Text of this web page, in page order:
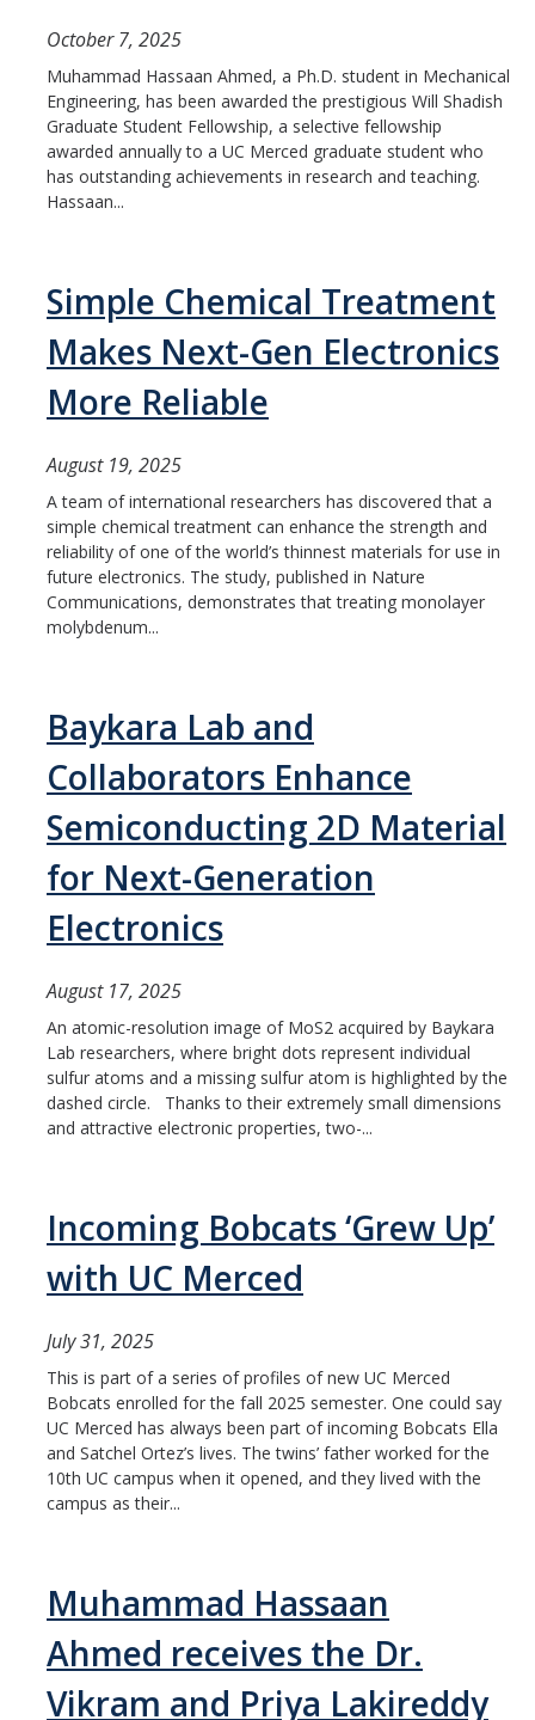
DIRECTORY
October 7, 2025
Muhammad Hassaan Ahmed, a Ph.D. student in Mechanical
Engineering, has been awarded the prestigious Will Shadish
Graduate Student Fellowship, a selective fellowship
awarded annually to a UC Merced graduate student who
has outstanding achievements in research and teaching.
Hassaan...
Simple Chemical Treatment
Makes Next-Gen Electronics
More Reliable
August 19, 2025
A team of international researchers has discovered that a
simple chemical treatment can enhance the strength and
reliability of one of the world’s thinnest materials for use in
future electronics. The study, published in Nature
Communications, demonstrates that treating monolayer
molybdenum...
Baykara Lab and
Collaborators Enhance
Semiconducting 2D Material
for Next-Generation
Electronics
August 17, 2025
An atomic-resolution image of MoS2 acquired by Baykara
Lab researchers, where bright dots represent individual
sulfur atoms and a missing sulfur atom is highlighted by the
dashed circle. Thanks to their extremely small dimensions
and attractive electronic properties, two-...
Incoming Bobcats ‘Grew Up’
with UC Merced
July 31, 2025
This is part of a series of profiles of new UC Merced
Bobcats enrolled for the fall 2025 semester. One could say
UC Merced has always been part of incoming Bobcats Ella
and Satchel Ortez’s lives. The twins’ father worked for the
10th UC campus when it opened, and they lived with the
campus as their...
Muhammad Hassaan
Ahmed receives the Dr.
Vikram and Priya Lakireddy